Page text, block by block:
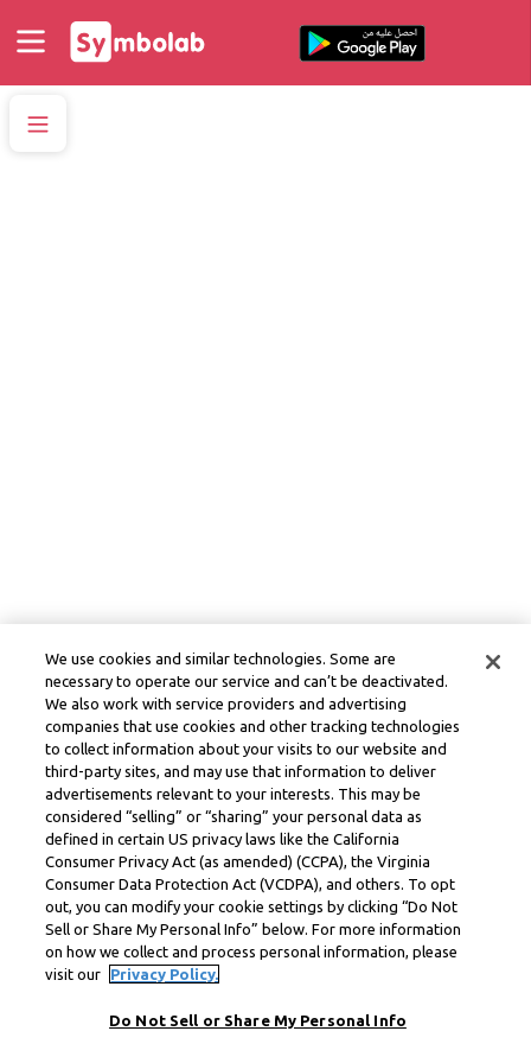
We use cookies and similar technologies. Some are
necessary to operate our service and can’t be deactivated.
We also work with service providers and advertising
companies that use cookies and other tracking technologies
to collect information about your visits to our website and
third-party sites, and may use that information to deliver
advertisements relevant to your interests. This may be
considered “selling” or “sharing” your personal data as
defined in certain US privacy laws like the California
Consumer Privacy Act (as amended) (CCPA), the Virginia
Consumer Data Protection Act (VCDPA), and others. To opt
out, you can modify your cookie settings by clicking “Do Not
Sell or Share My Personal Info” below. For more information
on how we collect and process personal information, please
visit our
Privacy Policy.
Do Not Sell or Share My Personal Info